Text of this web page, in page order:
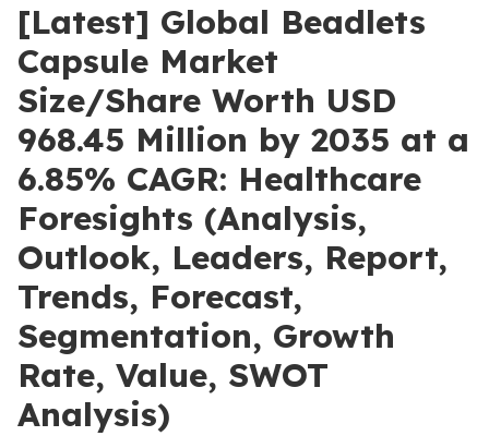
[Latest] Global Beadlets
Capsule Market
Size/Share Worth USD
968.45 Million by 2035 at a
6.85% CAGR: Healthcare
Foresights (Analysis,
Outlook, Leaders, Report,
Trends, Forecast,
Segmentation, Growth
Rate, Value, SWOT
Analysis)